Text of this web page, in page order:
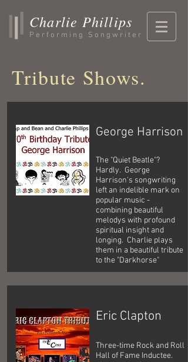
Charlie Phillips
Performing Songwriter
Tribute Shows.
George Harrison
The "Quiet Beatle"?
Hardly. George
Harrison's songwriting
left an indelible mark on
popular music -
combining beautiful
melodys with profound
spiritual insight and
longing. Charlie plays
them in a beautiful tribute
to the "Darkhorse"
Eric Clapton
Three-time Rock and Roll
Hall of Fame Inductee.